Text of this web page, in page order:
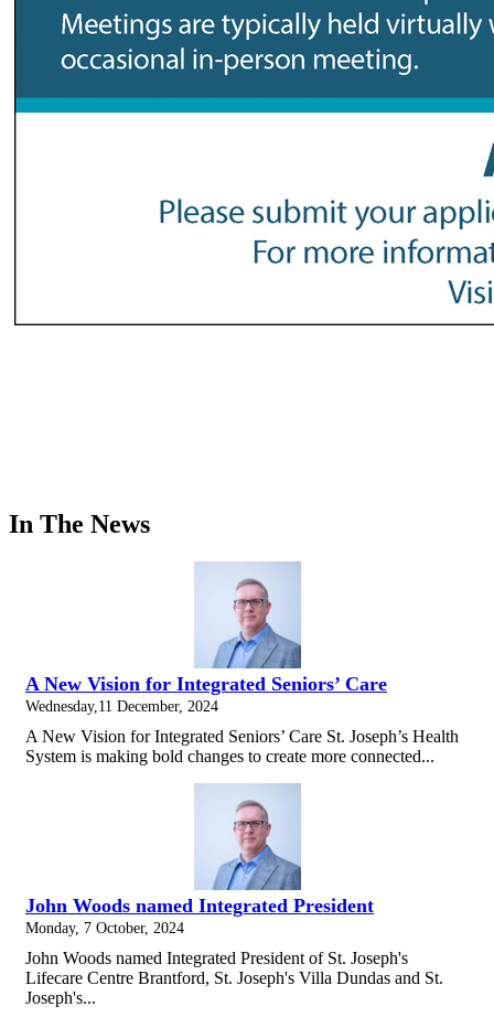
In The News
A New Vision for Integrated Seniors’ Care
Wednesday,11 December, 2024
A New Vision for Integrated Seniors’ Care St. Joseph’s Health
System is making bold changes to create more connected...
John Woods named Integrated President
Monday, 7 October, 2024
John Woods named Integrated President of St. Joseph's
Lifecare Centre Brantford, St. Joseph's Villa Dundas and St.
Joseph's...